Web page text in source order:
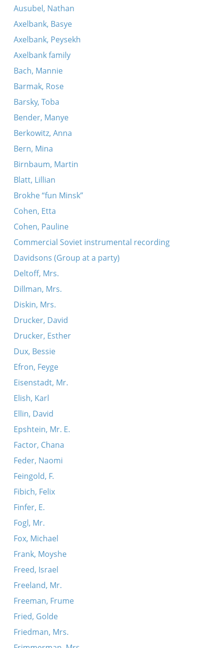
Ausubel, Nathan
Axelbank, Basye
Axelbank, Peysekh
Axelbank family
Bach, Mannie
Barmak, Rose
Barsky, Toba
Bender, Manye
Berkowitz, Anna
Bern, Mina
Birnbaum, Martin
Blatt, Lillian
Brokhe “fun Minsk”
Cohen, Etta
Cohen, Pauline
Commercial Soviet instrumental recording
Davidsons (Group at a party)
Deltoff, Mrs.
Dillman, Mrs.
Diskin, Mrs.
Drucker, David
Drucker, Esther
Dux, Bessie
Efron, Feyge
Eisenstadt, Mr.
Elish, Karl
Ellin, David
Epshtein, Mr. E.
Factor, Chana
Feder, Naomi
Feingold, F.
Fibich, Felix
Finfer, E.
Fogl, Mr.
Fox, Michael
Frank, Moyshe
Freed, Israel
Freeland, Mr.
Freeman, Frume
Fried, Golde
Friedman, Mrs.